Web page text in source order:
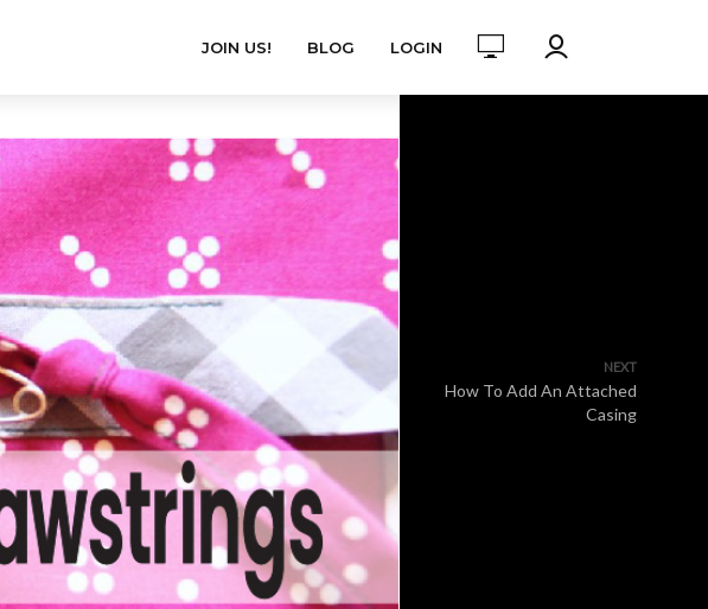
JOIN US! BLOG LOGIN
NEXT
How To Add An Attached
Casing